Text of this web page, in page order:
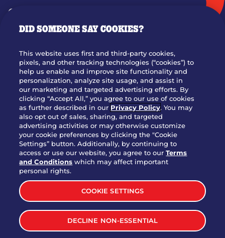
GIFT CARDS
OUR STORY
JOIN OUR TEAM
FRANCHISING
NUTRITION INFO
SITE FEEDBACK
GET IN TOUCH
Download Our App For Rewards
TERMS & CONDITIONS
SITEMAP
WEB ACCESSIBILITY
PRIVACY POLICY
DID SOMEONE SAY COOKIES?
This website uses first and third-party cookies,
pixels, and other tracking technologies (“cookies”) to
help us enable and improve site functionality and
personalization, analyze site usage, and assist in
our marketing and targeted advertising efforts. By
clicking “Accept All,” you agree to our use of cookies
as further described in our Privacy Policy. You may
also opt out of sales, sharing, and targeted
advertising activities or may otherwise customize
your cookie preferences by clicking the "Cookie
Settings” button. Additionally, by continuing to
access or use our website, you agree to ourTerms
and Conditions which may affect important
personal rights.
COOKIE SETTINGS
DECLINE NON-ESSENTIAL